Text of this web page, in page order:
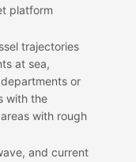
platform
trajectories
at sea,
or
with the
with rough
and current